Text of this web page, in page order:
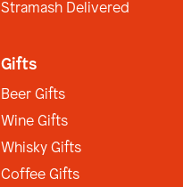
Stramash Delivered
Gifts
Beer Gifts
Wine Gifts
Whisky Gifts
Coffee Gifts